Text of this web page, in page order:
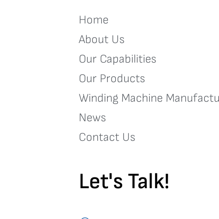
Home
About Us
Our Capabilities
Our Products
Winding Machine
News
Contact Us
Let's Talk!